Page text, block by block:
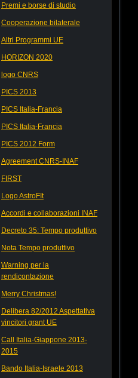
Premi e borse di studio
Cooperazione bilaterale
Altri Programmi UE
HORIZON 2020
logo CNRS
PICS 2013
PICS Italia-Francia
PICS Italia-Francia
PICS 2012 Form
Agreement CNRS-INAF
FIRST
Logo AstroFIt
Accordi e collaborazioni INAF
Decreto 35: Tempo produttivo
Nota Tempo produttivo
Warning per la
rendicontazione
Merry Christmas!
Delibera 82/2012 Aspettativa
vincitori grant UE
Call Italia-Giappone 2013-
2015
Bando Italia-Israele 2013